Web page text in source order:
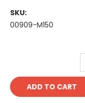
SKU:
00909-M150